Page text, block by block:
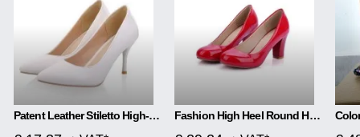
Patent Leather Stiletto High-heeled Net Red High-heeled Fashion High Heel Round Head Women Single Shoes